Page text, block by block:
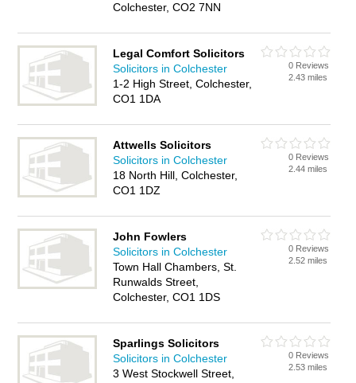
Colchester, CO2 7NN
Legal Comfort Solicitors
Solicitors in Colchester
1-2 High Street, Colchester,
CO1 1DA
0 Reviews
2.43 miles
Attwells Solicitors
Solicitors in Colchester
18 North Hill, Colchester,
CO1 1DZ
0 Reviews
2.44 miles
John Fowlers
Solicitors in Colchester
Town Hall Chambers, St.
Runwalds Street,
Colchester, CO1 1DS
0 Reviews
2.52 miles
Sparlings Solicitors
Solicitors in Colchester
3 West Stockwell Street,
0 Reviews
2.53 miles